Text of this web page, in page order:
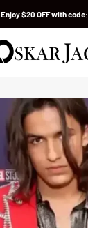
Enjoy $20 OFF with code: